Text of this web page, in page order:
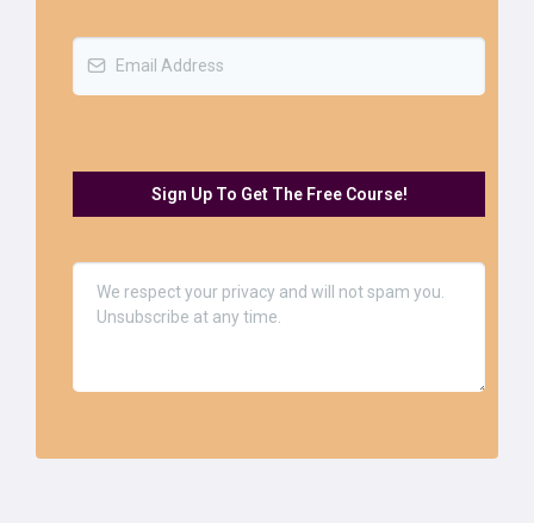
Sign Up To Get The Free Course!